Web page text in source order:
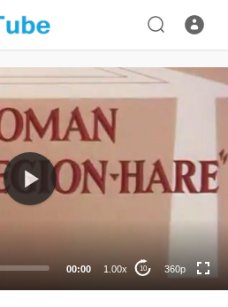
00:00 1.00x 10 360p
360p